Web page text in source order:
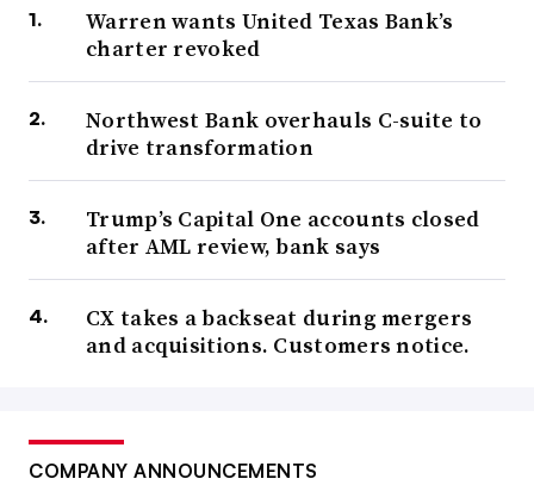
Warren wants United Texas Bank’s
charter revoked
Northwest Bank overhauls C-suite to
drive transformation
Trump’s Capital One accounts closed
after AML review, bank says
CX takes a backseat during mergers
and acquisitions. Customers notice.
COMPANY ANNOUNCEMENTS